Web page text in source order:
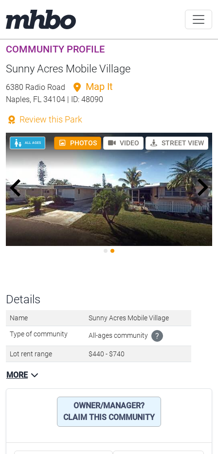
COMMUNITY PROFILE
Sunny Acres Mobile Village
6380 Radio Road Map It
Naples, FL 34104 | ID: 48090
Review this Park
ALL AGES PHOTOS VIDEO STREET VIEW
Details
Sunny Acres Mobile Village
Type of community
$440 - $740